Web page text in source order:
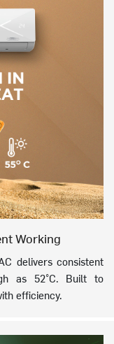
Working
delivers consistent
as 52°C. Built to
efficiency.